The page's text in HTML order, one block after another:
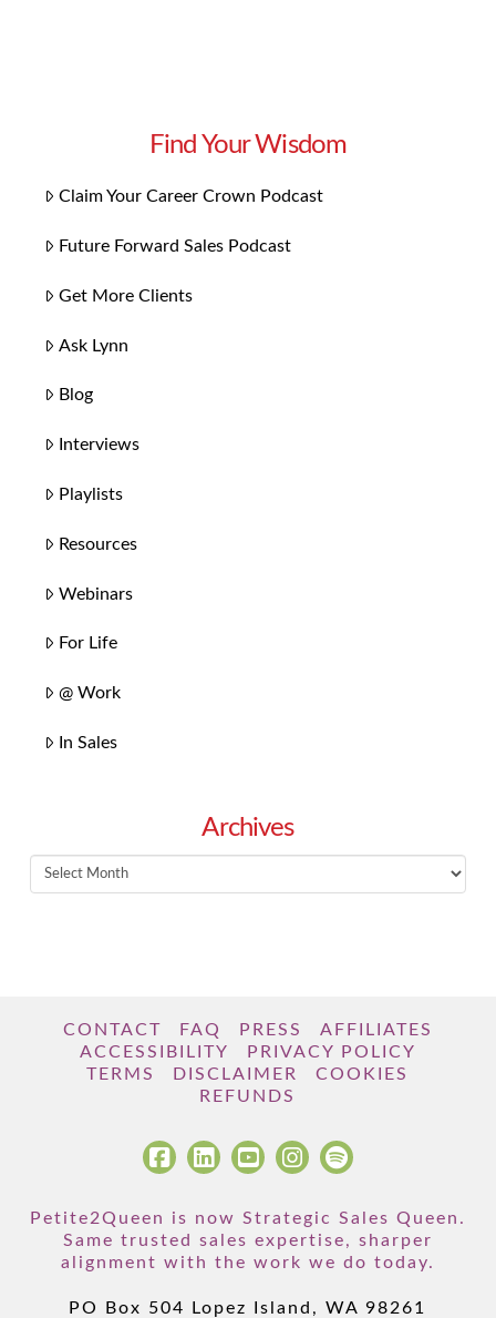
Find Your Wisdom
Claim Your Career Crown Podcast
Future Forward Sales Podcast
Get More Clients
Ask Lynn
Blog
Interviews
Playlists
Resources
Webinars
For Life
@ Work
In Sales
Archives
Archives
CONTACT FAQ PRESS
AFFILIATES
ACCESSIBILITY
PRIVACY POLICY
TERMS
DISCLAIMER
COOKIES
REFUNDS
Petite2Queen is now Strategic Sales Queen.
Same trusted sales expertise, sharper
alignment with the work we do today.
PO Box 504 Lopez Island, WA 98261